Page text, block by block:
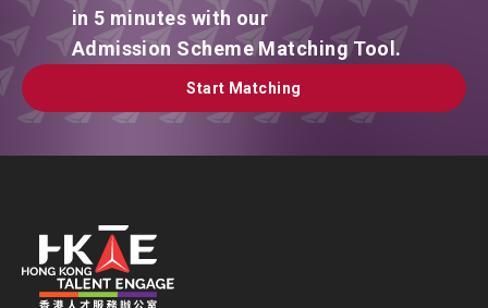
in 5 minutes with our
Admission Scheme Matching Tool.
Start Matching
Start Matching